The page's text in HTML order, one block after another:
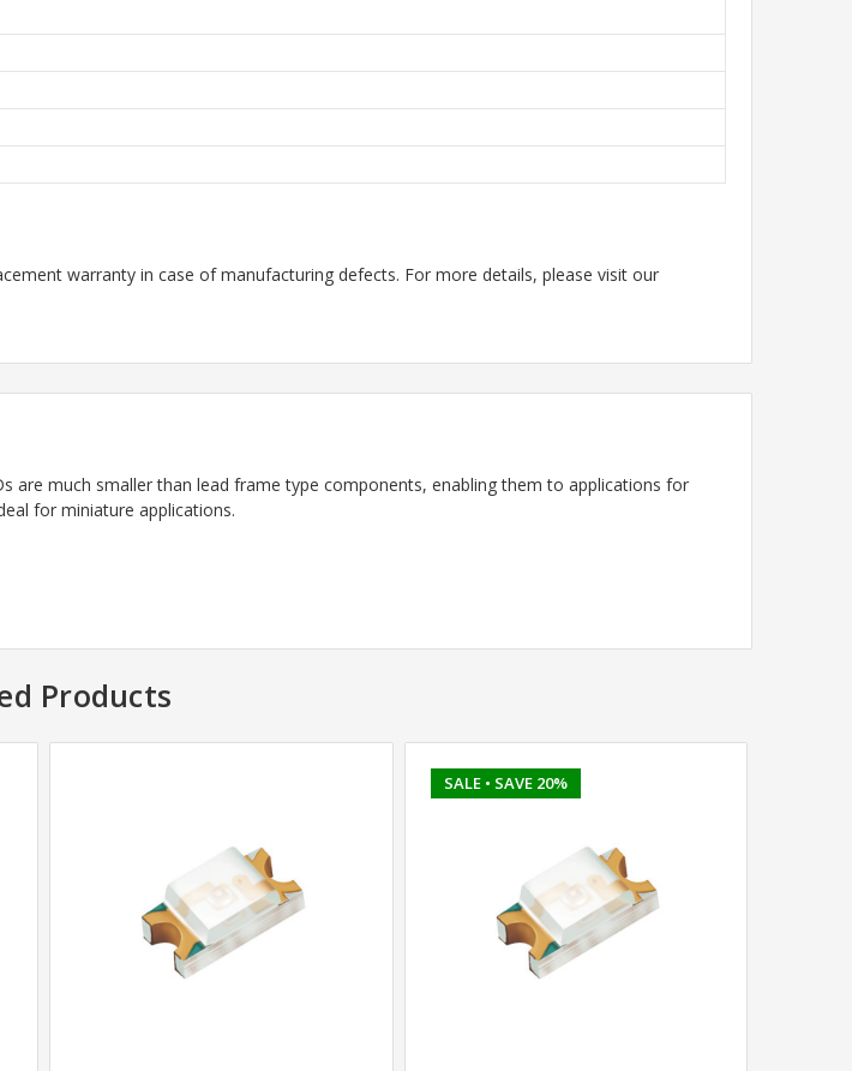
warranty in case of manufacturing defects. For more details, please visit our
are much smaller than lead frame type components, enabling them to applications for
for miniature applications.
Products
SALE • SAVE 20%